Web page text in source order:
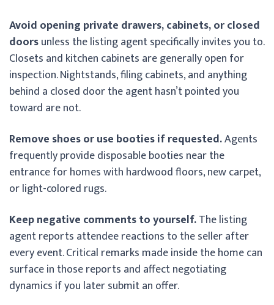
Avoid opening private drawers, cabinets, or closed
doorsunless the listing agent specifically invites you to.
Closets and kitchen cabinets are generally open for
inspection. Nightstands, filing cabinets, and anything
behind a closed door the agent hasn’t pointed you
toward are not.
Remove shoes or use booties if requested.Agents
frequently provide disposable booties near the
entrance for homes with hardwood floors, new carpet,
or light-colored rugs.
Keep negative comments to yourself.The listing
agent reports attendee reactions to the seller after
every event. Critical remarks made inside the home can
surface in those reports and affect negotiating
dynamics if you later submit an offer.